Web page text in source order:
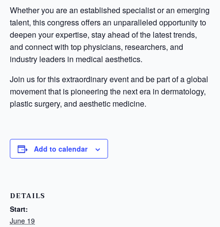
Whether you are an established specialist or an emerging
talent, this congress offers an unparalleled opportunity to
deepen your expertise, stay ahead of the latest trends,
and connect with top physicians, researchers, and
industry leaders in medical aesthetics.
Join us for this extraordinary event and be part of a global
movement that is pioneering the next era in dermatology,
plastic surgery, and aesthetic medicine.
Add to calendar
DETAILS
Start:
June 19